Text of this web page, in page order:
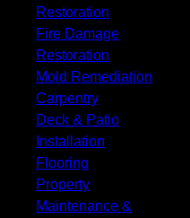
Restoration
Fire Damage
Restoration
Mold Remediation
Carpentry
Deck & Patio
Installation
Flooring
Property
Maintenance &